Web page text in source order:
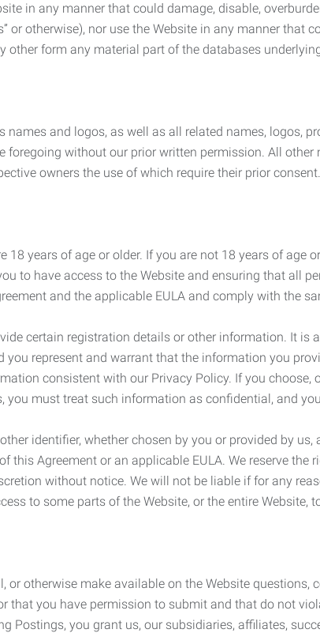
in any manner that could damage, disable,
or otherwise), nor use the Website in any manner that
other form any material part of the databases
names and logos, as well as all related names, logos,
without our prior written permission. All other
owners the use of which require their prior consent.
years of age or older. If you are not 18 years of age
to have access to the Website and ensuring that all
and the applicable EULA and comply with the
certain registration details or other information. It
represent and warrant that the information you
consistent with our Privacy Policy. If you choose,
must treat such information as confidential, and
identifier, whether chosen by you or provided by
Agreement or an applicable EULA. We reserve the
without notice. We will not be liable if for any
to some parts of the Website, or the entire Website,
otherwise make available on the Website
that you have permission to submit and that do not
Postings, you grant us, our subsidiaries, affiliates,